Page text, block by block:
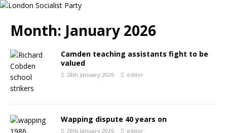
Month: January 2026
Camden teaching assistants fight to be
valued
28th January 2026 editor
Wapping dispute 40 years on
28th January 2026 editor